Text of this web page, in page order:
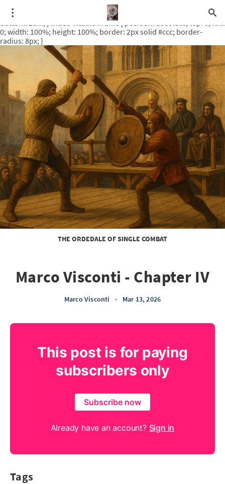
.video-rituale { position: relative; padding-bottom: 56.25%; /* 16:9
ratio */ height: 0; overflow: hidden; margin-top: 3em; margin-
bottom: 2em; } .video-rituale iframe { position: absolute; top: 0; left:
0; width: 100%; height: 100%; border: 2px solid #ccc; border-
radius: 8px; }
THE ORDEDALE OF SINGLE COMBAT
Marco Visconti - Chapter IV
Marco Visconti • Mar 13, 2026
This post is for paying
subscribers only
Subscribe now
Already have an account? Sign in
Tags